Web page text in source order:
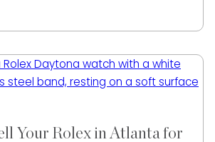
Your Rolex in Atlanta for